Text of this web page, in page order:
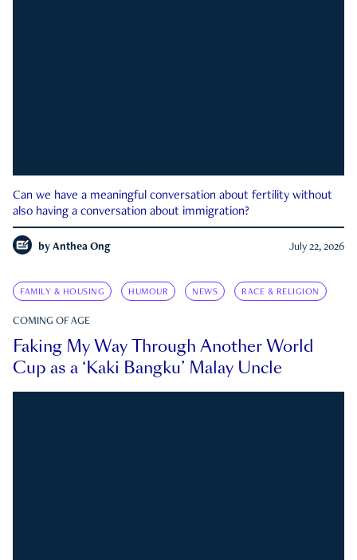
Can we have a meaningful conversation about fertility without
also having a conversation about immigration?
by Anthea Ong July 22, 2026
FAMILY & HOUSING HUMOUR NEWS RACE & RELIGION
COMING OF AGE
Faking My Way Through Another World
Cup as a ‘Kaki Bangku’ Malay Uncle